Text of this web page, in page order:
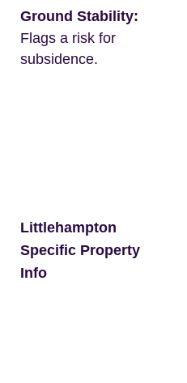
Ground Stability:
Flags a risk for
subsidence.
Littlehampton
Specific Property
Info